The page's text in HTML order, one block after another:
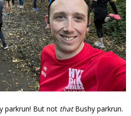
parkrun! But not thatBushy parkrun.